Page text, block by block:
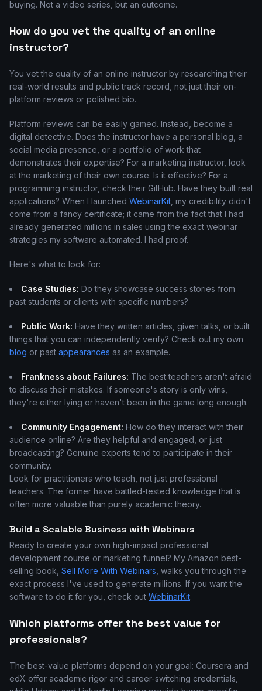
buying. Not a video series, but an outcome.
How do you vet the quality of an online
instructor?
You vet the quality of an online instructor by researching their
real-world results and public track record, not just their on-
platform reviews or polished bio.
Platform reviews can be easily gamed. Instead, become a
digital detective. Does the instructor have a personal blog, a
social media presence, or a portfolio of work that
demonstrates their expertise? For a marketing instructor, look
at the marketing of their own course. Is it effective? For a
programming instructor, check their GitHub. Have they built real
applications? When I launched WebinarKit , my credibility didn't
come from a fancy certificate; it came from the fact that I had
already generated millions in sales using the exact webinar
strategies my software automated. I had proof.
Here's what to look for:
Case Studies: Do they showcase success stories from
past students or clients with specific numbers?
Public Work: Have they written articles, given talks, or built
things that you can independently verify? Check out my own
blog or past appearances as an example.
Frankness about Failures: The best teachers aren't afraid
to discuss their mistakes. If someone's story is only wins,
they're either lying or haven't been in the game long enough.
Community Engagement: How do they interact with their
audience online? Are they helpful and engaged, or just
broadcasting? Genuine experts tend to participate in their
community.
Look for practitioners who teach, not just professional
teachers. The former have battled-tested knowledge that is
often more valuable than purely academic theory.
Build a Scalable Business with Webinars
Ready to create your own high-impact professional
development course or marketing funnel? My Amazon best-
selling book, Sell More With Webinars , walks you through the
exact process I've used to generate millions. If you want the
software to do it for you, check out WebinarKit.
Which platforms offer the best value for
professionals?
The best-value platforms depend on your goal: Coursera and
edX offer academic rigor and career-switching credentials,